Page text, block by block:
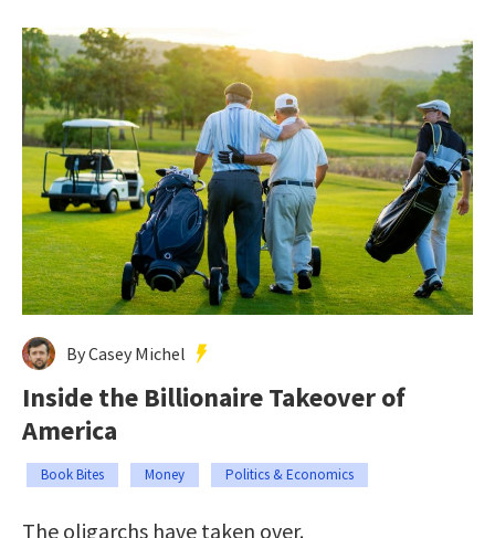
By Casey Michel
Inside the Billionaire Takeover of
America
Book Bites Money Politics & Economics
The oligarchs have taken over.